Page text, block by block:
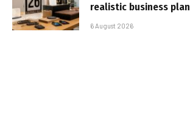
realistic business plan
6 August 2026